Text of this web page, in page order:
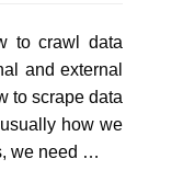
to crawl data
and external
to scrape data
how we
we need …